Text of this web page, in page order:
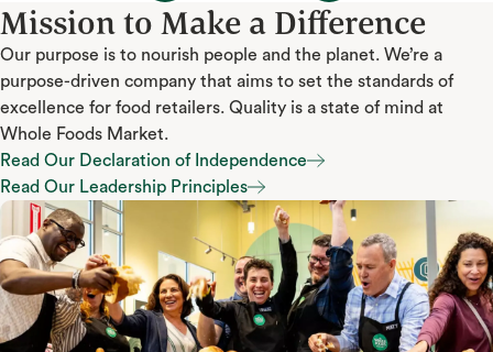
Mission to Make a Difference
Our purpose is to nourish people and the planet. We’re a
purpose-driven company that aims to set the standards of
excellence for food retailers. Quality is a state of mind at
Whole Foods Market.
Read Our Declaration of Independence
Read Our Declaration of Independence
Read Our Leadership Principles
Read Our Leadership Principles